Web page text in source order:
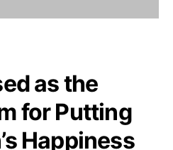
as the
for Putting
Happiness